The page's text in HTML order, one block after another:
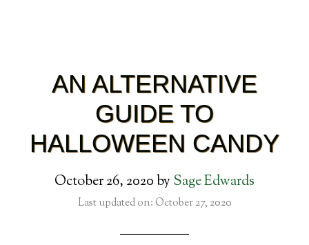
AN ALTERNATIVE
GUIDE TO
HALLOWEEN CANDY
October 26, 2020by Sage Edwards
Last updated on: October 27, 2020